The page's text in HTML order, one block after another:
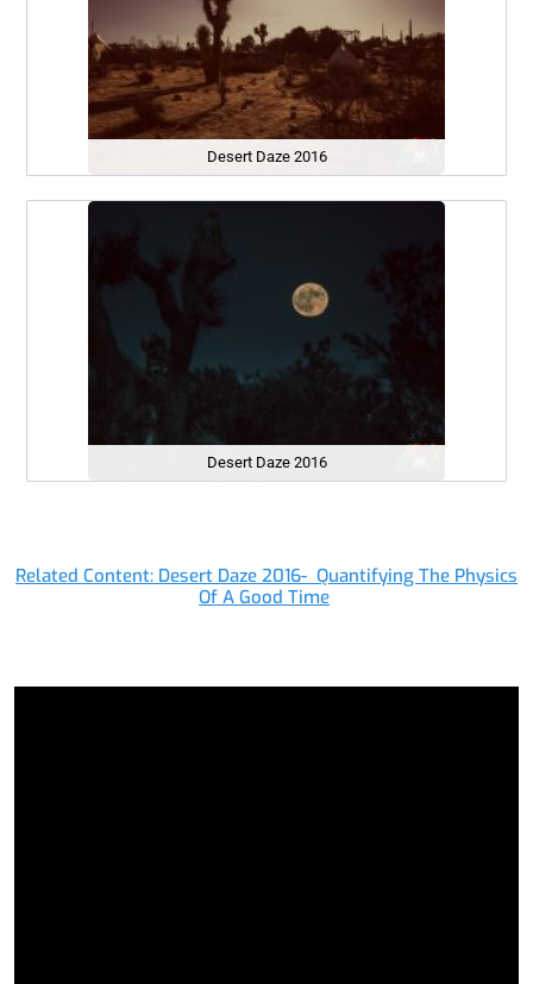
Desert Daze 2016
Desert Daze 2016
Related Content: Desert Daze 2016- Quantifying The Physics
Of A Good Time